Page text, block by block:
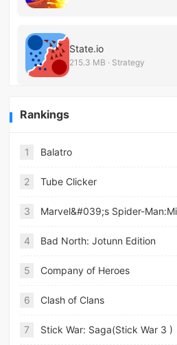
State.io
215.3 MB · Strategy
Rankings
1 Balatro
2 Tube Clicker
3 Marvel&#039;s Spider-
4 Bad North: Jotunn Edition
5 Company of Heroes
6 Clash of Clans
7 Stick War: Saga(Stick War 3 )